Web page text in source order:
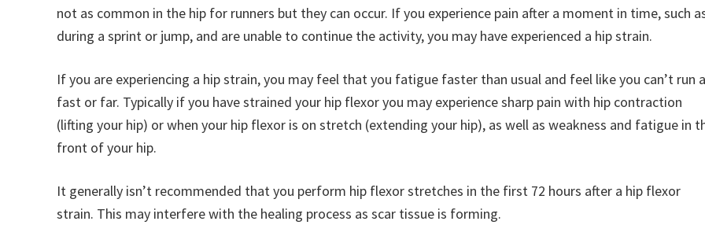
not as common in the hip for runners but they can occur. If you experience pain after a moment in time, such
during a sprint or jump, and are unable to continue the activity, you may have experienced a hip strain.
If you are experiencing a hip strain, you may feel that you fatigue faster than usual and feel like you can’t run
fast or far. Typically if you have strained your hip flexor you may experience sharp pain with hip contraction
(lifting your hip) or when your hip flexor is on stretch (extending your hip), as well as weakness and fatigue in
front of your hip.
It generally isn’t recommended that you perform hip flexor stretches in the first 72 hours after a hip flexor
strain. This may interfere with the healing process as scar tissue is forming.